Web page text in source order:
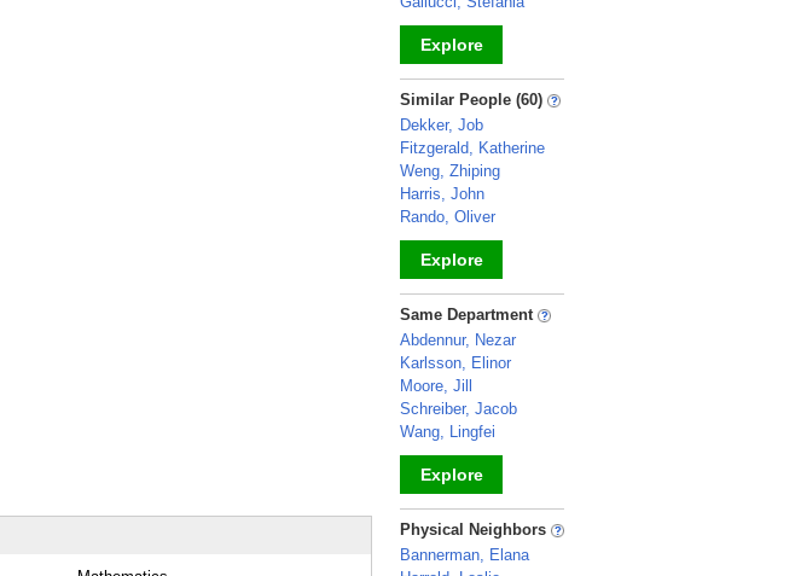
Explore
_
Similar People (60)
Dekker, Job
Fitzgerald, Katherine
Weng, Zhiping
Harris, John
Rando, Oliver
Explore
_
Same Department
Abdennur, Nezar
Karlsson, Elinor
Moore, Jill
Schreiber, Jacob
Wang, Lingfei
Explore
_
Physical Neighbors
Bannerman, Elana